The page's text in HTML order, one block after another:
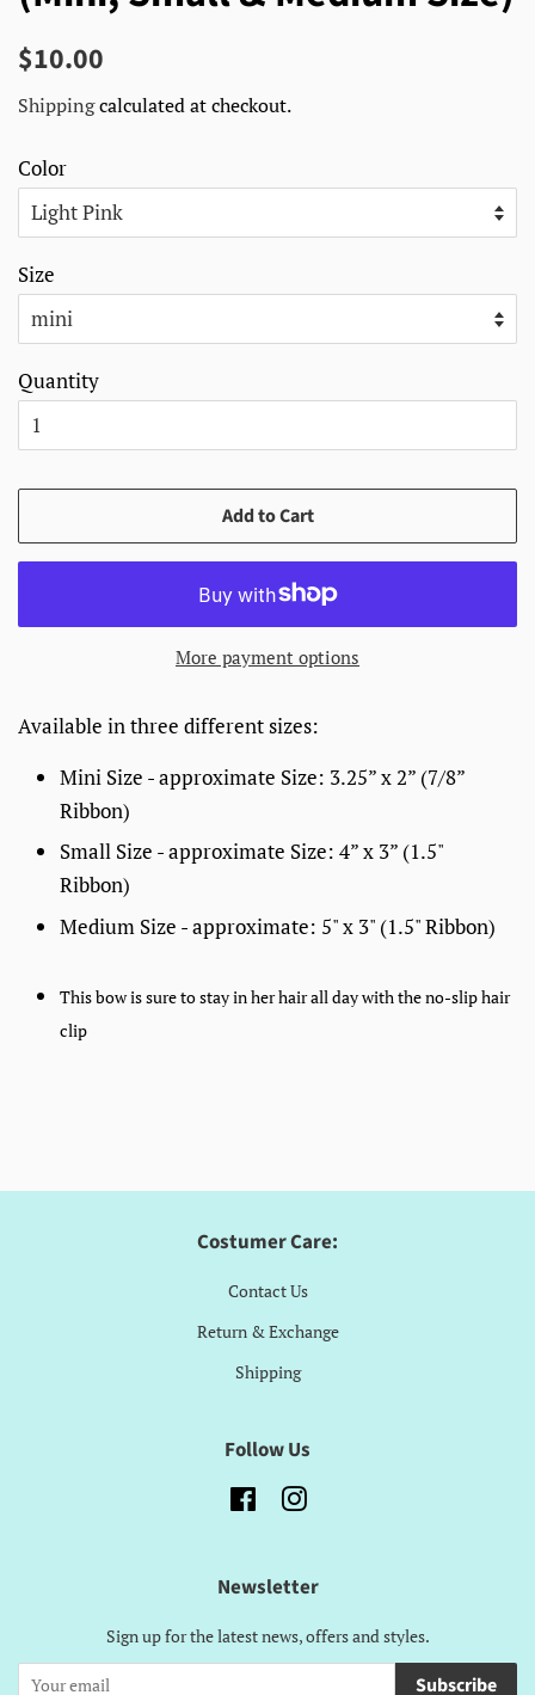
Regular
$10.00
Shippingcalculated at checkout.
Color
Size
Quantity
Add to Cart
More payment options
Available in three different sizes:
Mini Size - approximate Size: 3.25” x 2” (7/8”
Ribbon)
Small Size - approximate Size: 4” x 3” (1.5"
Ribbon)
Medium Size - approximate: 5" x 3" (1.5" Ribbon)
This bow is sure to stay in her hair all day with the no-slip hair
clip
Costumer Care:
Contact Us
Return & Exchange
Shipping
Follow Us
FacebookInstagram
Newsletter
Sign up for the latest news, offers and styles.
Subscribe